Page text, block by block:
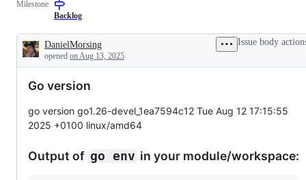
change
the
Go
this
valid
a
duplicate
one.
Milestone
Backlog
Description
DanielMorsing
opened on Aug 13, 2025
Issue body
Go version
go version go1.26-devel_1ea7594c12 Tue Aug 12 17:15:55
2025 +0100 linux/amd64
Output of go env in your module/workspace: